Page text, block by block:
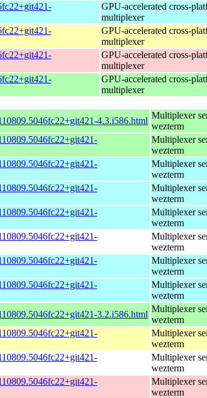
GPU-accelerated cross-
multiplexer
GPU-accelerated cross-
multiplexer
GPU-accelerated cross-
multiplexer
GPU-accelerated cross-
multiplexer
4.3.i586.html
Multiplexer
wezterm
Multiplexer
wezterm
Multiplexer
wezterm
Multiplexer
wezterm
Multiplexer
wezterm
Multiplexer
wezterm
Multiplexer
wezterm
Multiplexer
wezterm
3.2.i586.html
Multiplexer
wezterm
Multiplexer
wezterm
Multiplexer
wezterm
Multiplexer
wezterm